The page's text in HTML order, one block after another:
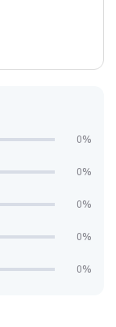
0%
0%
0%
0%
0%